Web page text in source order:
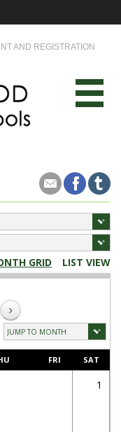
AND REGISTRATION
LIST VIEW
GRID
FRI SAT
1